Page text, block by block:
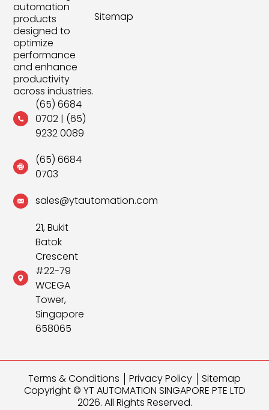
automation
products
designed to
optimize
performance
and enhance
productivity
across industries.
(65) 6684
0702| (65)
9232 0089
(65) 6684
0703
sales@ytautomation.com
21, Bukit
Batok
Crescent
#22-79
WCEGA
Tower,
Singapore
658065
Sitemap
Copyright © YT AUTOMATION SINGAPORE PTE LTD
2026. All Rights Reserved.
Terms & Conditions Privacy Policy Sitemap